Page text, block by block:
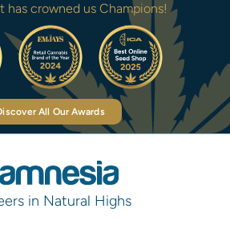
has crowned us Champions!
All Our Awards
in Natural Highs